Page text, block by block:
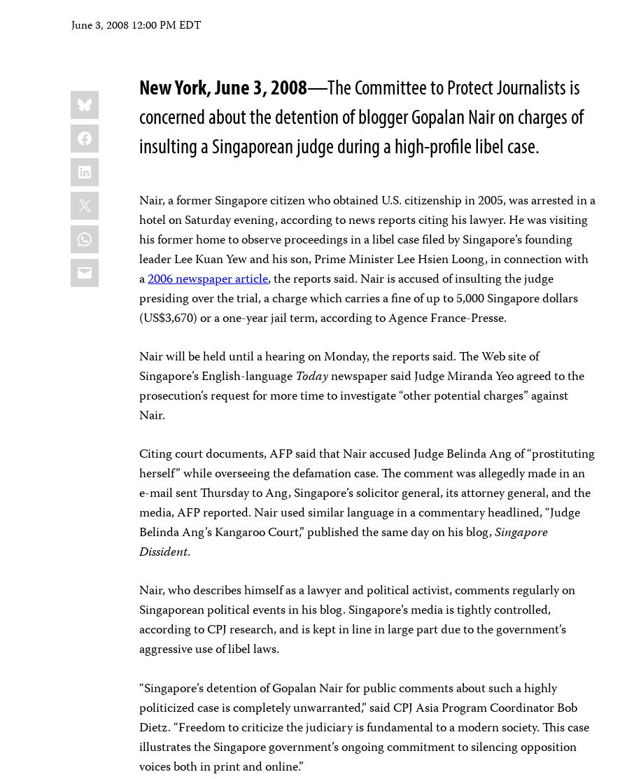
June 3, 2008 12:00 PM EDT
Share
this:
Bluesky
Facebook
LinkedIn
X
WhatsApp
Email
New York, June 3, 2008—The Committee to Protect Journalists is
concerned about the detention of blogger Gopalan Nair on charges of
insulting a Singaporean judge during a high-profile libel case.
Nair, a former Singapore citizen who obtained U.S. citizenship in 2005, was arrested in a
hotel on Saturday evening, according to news reports citing his lawyer. He was visiting
his former home to observe proceedings in a libel case filed by Singapore’s founding
leader Lee Kuan Yew and his son, Prime Minister Lee Hsien Loong, in connection with
a2006 newspaper article, the reports said. Nair is accused of insulting the judge
presiding over the trial, a charge which carries a fine of up to 5,000 Singapore dollars
(US$3,670) or a one-year jail term, according to Agence France-Presse.
Nair will be held until a hearing on Monday, the reports said. The Web site of
Singapore’s English-language Todaynewspaper said Judge Miranda Yeo agreed to the
prosecution’s request for more time to investigate “other potential charges” against
Nair.
Citing court documents, AFP said that Nair accused Judge Belinda Ang of “prostituting
herself” while overseeing the defamation case. The comment was allegedly made in an
e-mail sent Thursday to Ang, Singapore’s solicitor general, its attorney general, and the
media, AFP reported. Nair used similar language in a commentary headlined, “Judge
Belinda Ang’s Kangaroo Court,” published the same day on his blog,Singapore
Dissident.
Nair, who describes himself as a lawyer and political activist, comments regularly on
Singaporean political events in his blog. Singapore’s media is tightly controlled,
according to CPJ research, and is kept in line in large part due to the government’s
aggressive use of libel laws.
“Singapore’s detention of Gopalan Nair for public comments about such a highly
politicized case is completely unwarranted,” said CPJ Asia Program Coordinator Bob
Dietz. “Freedom to criticize the judiciary is fundamental to a modern society. This case
illustrates the Singapore government’s ongoing commitment to silencing opposition
voices both in print and online.”